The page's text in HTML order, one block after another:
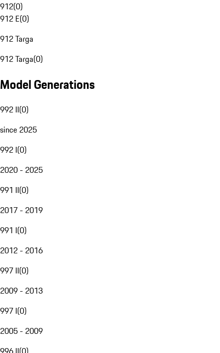
912(0)
912 E(0)
912 Targa
912 Targa(0)
Model Generations
992 II(0)
since 2025
992 I(0)
2020 - 2025
991 II(0)
2017 - 2019
991 I(0)
2012 - 2016
997 II(0)
2009 - 2013
997 I(0)
2005 - 2009